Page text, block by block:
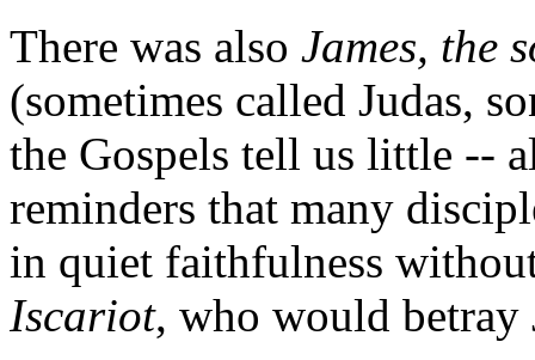
There was also James, the
(sometimes called Judas,
the Gospels tell us little --
reminders that many
in quiet faithfulness
Iscariot, who would betray